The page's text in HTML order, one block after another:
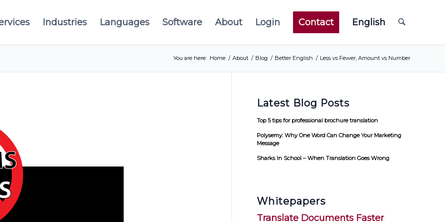
Industries Languages Software About Login Contact English
You are here: Home / About / Blog / Better English / Less vs Fewer, Amount vs Number
Latest Blog Posts
Top 5 tips for professional brochure translation
Polysemy: Why One Word Can Change Your Marketing
Message
Sharks In School – When Translation Goes Wrong
Whitepapers
Translate Documents Faster